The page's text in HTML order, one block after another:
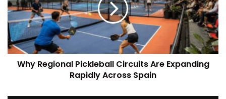
Why Regional Pickleball Circuits Are Expanding
Rapidly Across Spain